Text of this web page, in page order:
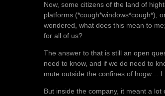
Now, some citizens of the land of
platforms (*cough*windows*cough*),
wondered, what does this mean to
for all of us?
The answer to that is still an open
need to know, and if we do need to
mute outside the confines of hogw… I
But inside the company, it meant a